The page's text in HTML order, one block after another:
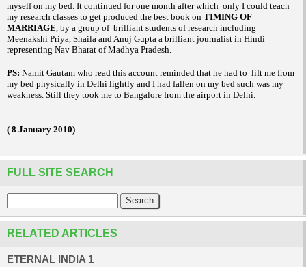
myself on my bed. It continued for one month after which only I could teach
my research classes to get produced the best book on TIMING OF
MARRIAGE, by a group of brilliant students of research including
Meenakshi Priya, Shaila and Anuj Gupta a brilliant journalist in Hindi
representing Nav Bharat of Madhya Pradesh.
PS: Namit Gautam who read this account reminded that he had to lift me from
my bed physically in Delhi lightly and I had fallen on my bed such was my
weakness. Still they took me to Bangalore from the airport in Delhi.
( 8 January 2010)
FULL SITE SEARCH
RELATED ARTICLES
ETERNAL INDIA 1